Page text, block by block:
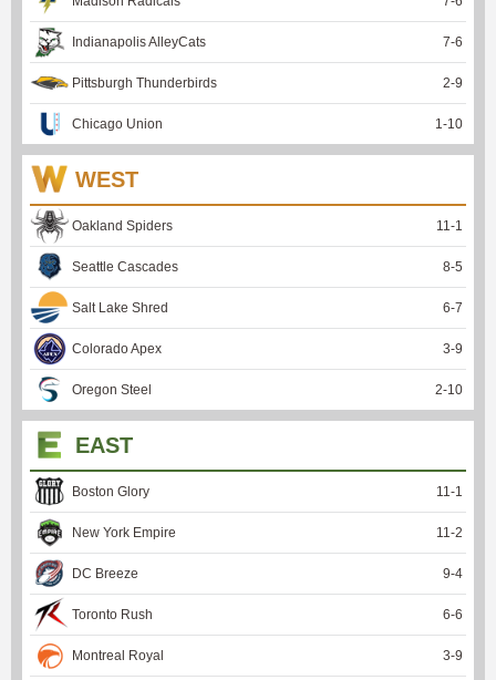
Indianapolis AlleyCats 7-6
Pittsburgh Thunderbirds 2-9
Chicago Union 1 -10
WEST
Oakland Spiders 11 -1
Seattle Cascades 8-5
Salt Lake Shred 6-7
Colorado Apex 3-9
Oregon Steel 2-10
EAST
Boston Glory 11 -1
New York Empire 11 -2
DC Breeze 9-4
Toronto Rush 6-6
Montreal Royal 3-9